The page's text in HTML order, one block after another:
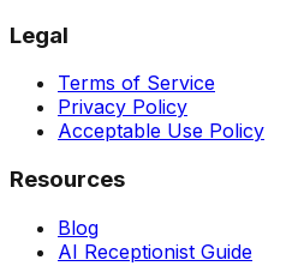
Legal
Terms of Service
Privacy Policy
Acceptable Use Policy
Resources
Blog
AI Receptionist Guide